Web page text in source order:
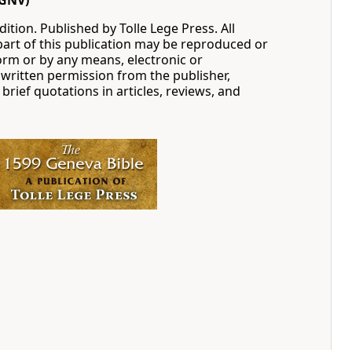
Published by Tolle Lege Press. All
of this publication may be reproduced or
or by any means, electronic or
permission from the publisher,
quotations in articles, reviews, and